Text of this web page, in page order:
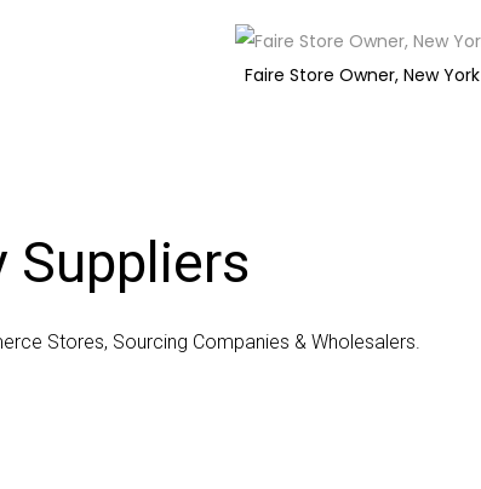
Faire Store Owner, New York
Suppliers
Stores, Sourcing Companies & Wholesalers.